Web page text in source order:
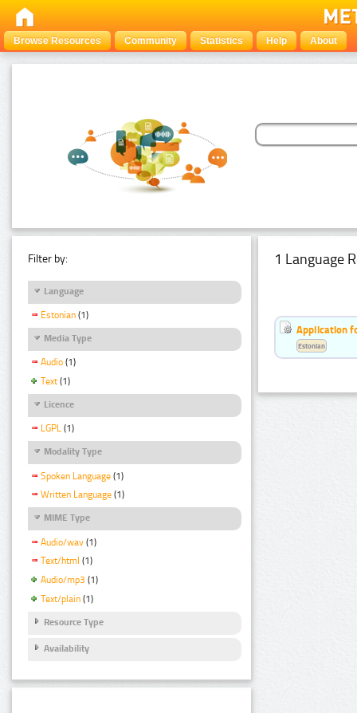
Browse Resources Community Statistics Help About
Filter by:
Language
Estonian (1)
Media Type
Audio (1)
Text (1)
Licence
LGPL (1)
Modality Type
Spoken Language (1)
Written Language (1)
MIME Type
Audio/wav (1)
Text/html (1)
Audio/mp3 (1)
Text/plain (1)
Resource Type
Availability
1 Language
Application
Estonian